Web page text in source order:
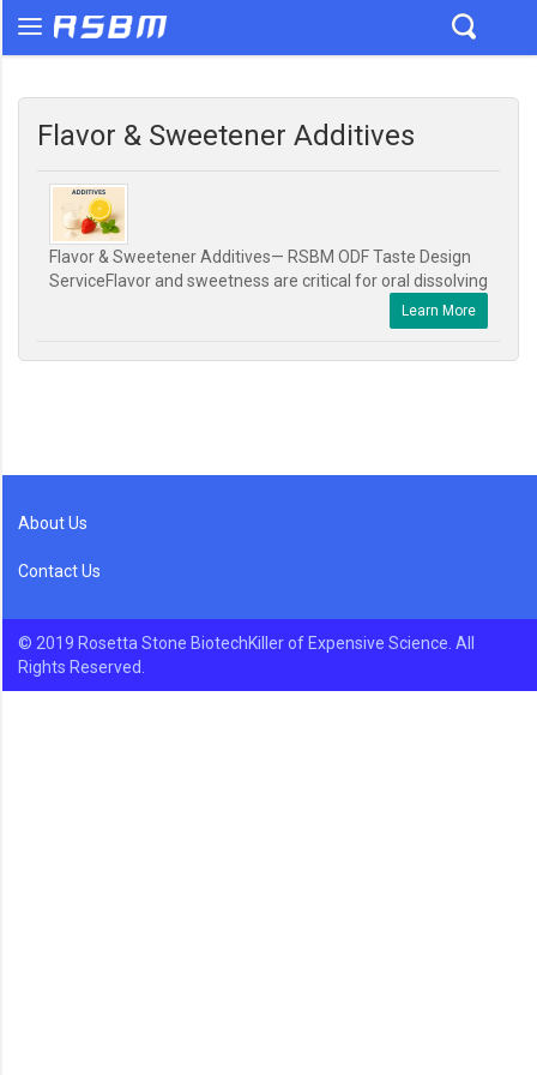
Flavor & Sweetener Additives
Flavor & Sweetener Additives— RSBM ODF Taste Design
ServiceFlavor and sweetness are critical for oral dissolving
Learn More
About Us
Contact Us
© 2019 Rosetta Stone BiotechKiller of Expensive Science. All
Rights Reserved.